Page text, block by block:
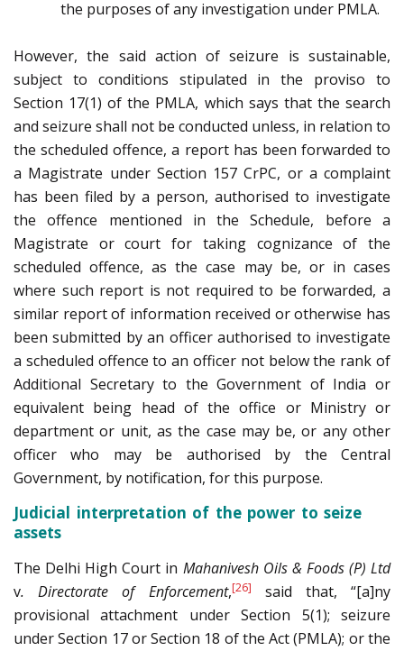
the purposes of any investigation under PMLA.
However, the said action of seizure is sustainable,
subject to conditions stipulated in the proviso to
Section 17(1) of the PMLA, which says that the search
and seizure shall not be conducted unless, in relation to
the scheduled offence, a report has been forwarded to
a Magistrate under Section 157 CrPC, or a complaint
has been filed by a person, authorised to investigate
the offence mentioned in the Schedule, before a
Magistrate or court for taking cognizance of the
scheduled offence, as the case may be, or in cases
where such report is not required to be forwarded, a
similar report of information received or otherwise has
been submitted by an officer authorised to investigate
a scheduled offence to an officer not below the rank of
Additional Secretary to the Government of India or
equivalent being head of the office or Ministry or
department or unit, as the case may be, or any other
officer who may be authorised by the Central
Government, by notification, for this purpose.
Judicial interpretation of the power to seize
assets
The Delhi High Court in Mahanivesh Oils & Foods (P) Ltd
v. Directorate of Enforcement,[26]
said that, “[a]ny
provisional attachment under Section 5(1); seizure
under Section 17 or Section 18 of the Act (PMLA); or the